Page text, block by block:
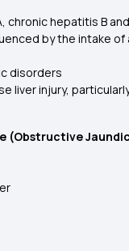
chronic hepatitis B
by the intake of
disorders
liver injury,
(Obstructive